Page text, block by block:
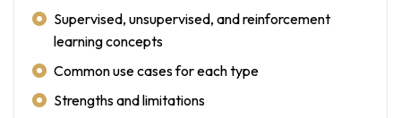
Supervised, unsupervised, and reinforcement
learning concepts
Common use cases for each type
Strengths and limitations